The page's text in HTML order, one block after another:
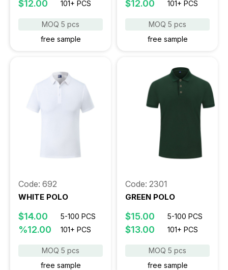
$12.00 101+ PCS
MOQ 5 pcs
free sample
$12.00 101+ PCS
MOQ 5 pcs
free sample
Code: 692
WHITE POLO
$14.00 5-100 PCS
%12.00 101+ PCS
MOQ 5 pcs
free sample
Code: 2301
GREEN POLO
$15.00 5-100 PCS
$13.00 101+ PCS
MOQ 5 pcs
free sample